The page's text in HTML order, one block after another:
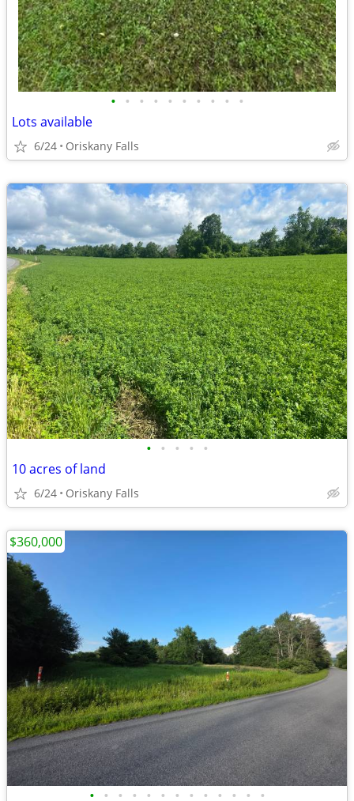
• • • • • • • • • •
Lots available
6/24 Oriskany Falls
• • • • •
10 acres of land
6/24 Oriskany Falls
• • • • • • • • • • • • •
$360,000